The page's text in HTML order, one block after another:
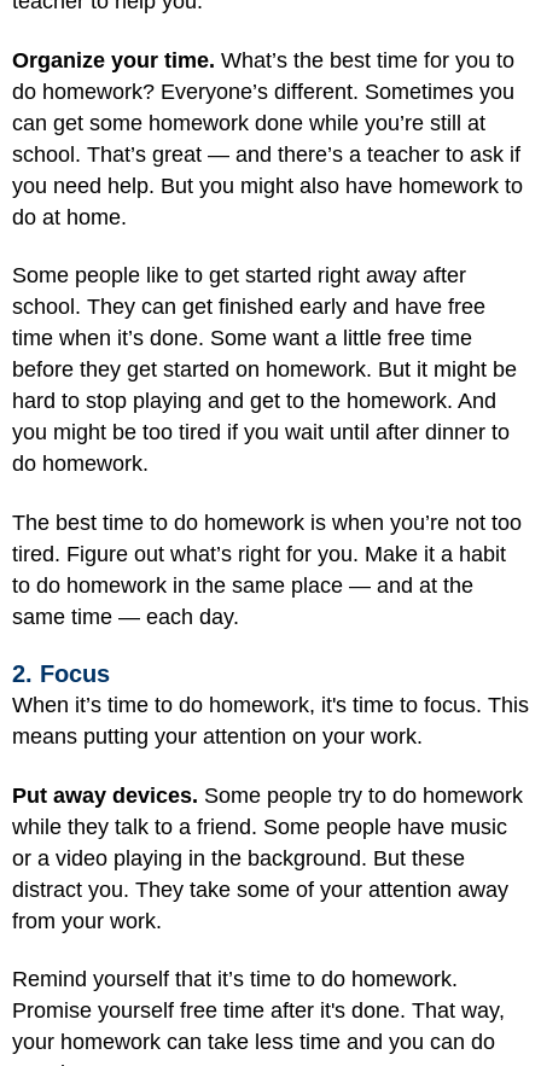
Organize your time. What’s the best time for you to
do homework? Everyone’s different. Sometimes you
can get some homework done while you’re still at
school. That’s great — and there’s a teacher to ask if
you need help. But you might also have homework to
do at home.
Some people like to get started right away after
school. They can get finished early and have free
time when it’s done. Some want a little free time
before they get started on homework. But it might be
hard to stop playing and get to the homework. And
you might be too tired if you wait until after dinner to
do homework.
The best time to do homework is when you’re not too
tired. Figure out what’s right for you. Make it a habit
to do homework in the same place — and at the
same time — each day.
2. Focus
When it’s time to do homework, it's time to focus. This
means putting your attention on your work.
Put away devices. Some people try to do homework
while they talk to a friend. Some people have music
or a video playing in the background. But these
distract you. They take some of your attention away
from your work.
Remind yourself that it’s time to do homework.
Promise yourself free time after it's done. That way,
your homework can take less time and you can do